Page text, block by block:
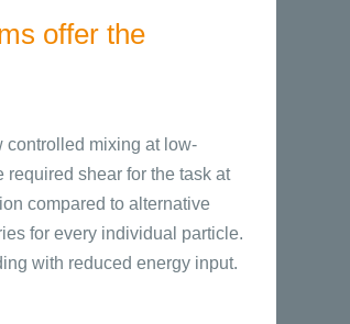
offer the
controlled mixing at low-
shear for the task at
compared to alternative
for every individual particle.
with reduced energy input.